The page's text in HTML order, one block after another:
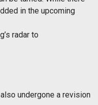
in the upcoming
radar to
undergone a revision